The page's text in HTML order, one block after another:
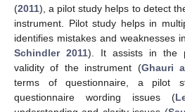
(2011), a pilot study helps to detect
instrument. Pilot study helps in
identifies mistakes and weaknesses
Schindler 2011). It assists in the
validity of the instrument (Ghauri
terms of questionnaire, a pilot
questionnaire wording issues (